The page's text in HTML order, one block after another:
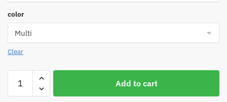
color
Clear
Peace
Add to cart